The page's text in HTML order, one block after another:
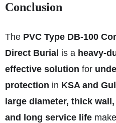
Conclusion
The PVC Type DB‑100
Direct Burial is a heavy-
effective solution for
protection in KSA and
large diameter, thick
and long service life